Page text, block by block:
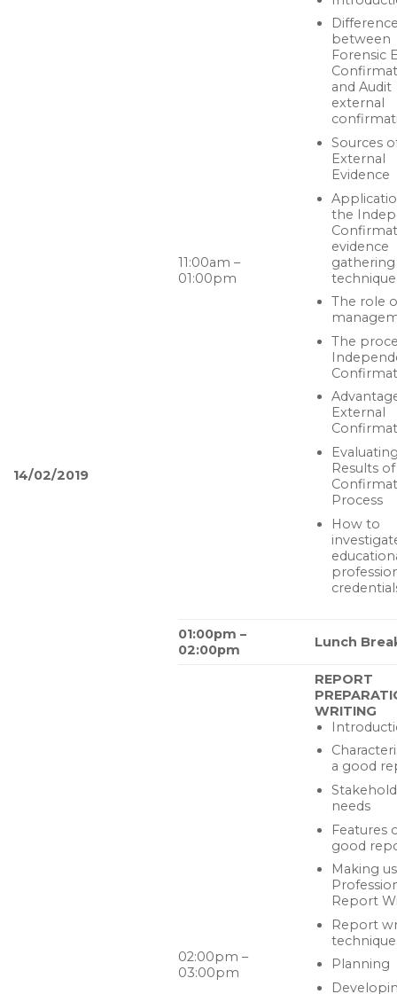
14/02/2019
11:00am –
01:00pm
between
Forensic
and Audit
external
Sources
External
Evidence
the
evidence
gathering
technique
The role
The
External
Results
Process
How to
01:00pm –
02:00pm
Lunch
02:00pm –
03:00pm
REPORT
WRITING
a good
needs
Features
good
Making
Report
Report
Planning